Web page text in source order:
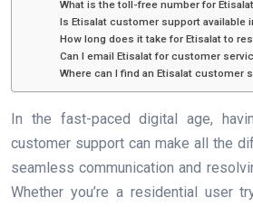
What is the toll-free number for
Is Etisalat customer support available
How long does it take for Etisalat to
Can I email Etisalat for customer
Where can I find an Etisalat customer
In the fast-paced digital age,
customer support can make all the
seamless communication and
Whether you’re a residential user